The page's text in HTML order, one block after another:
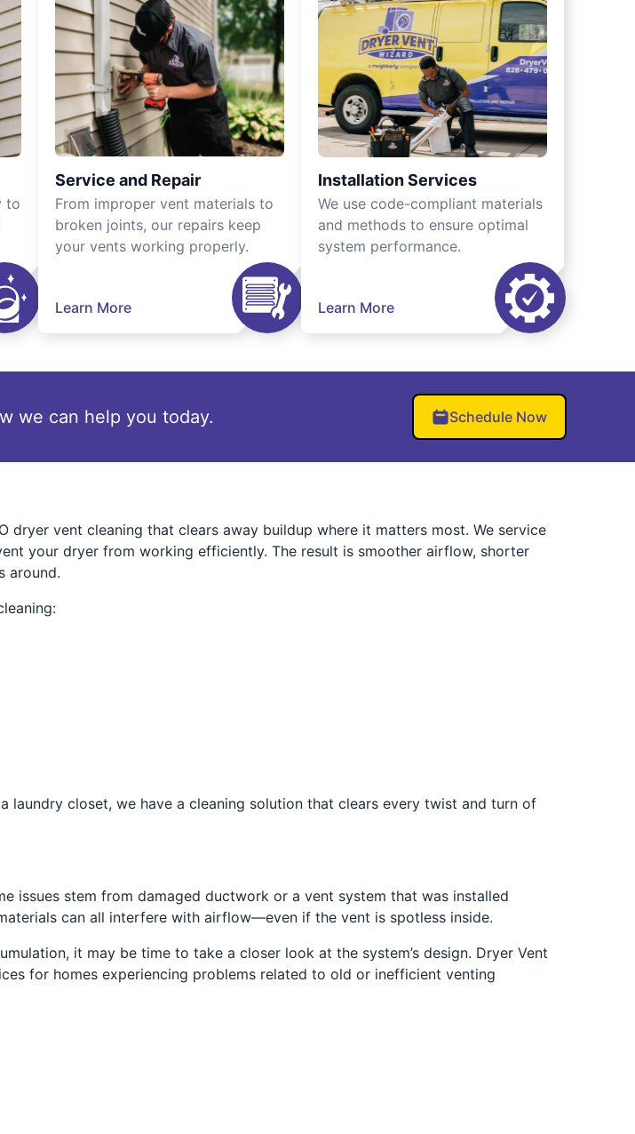
to
Service and Repair
From improper vent materials to
broken joints, our repairs keep
your vents working properly.
Learn More
Installation Services
We use code-compliant materials
and methods to ensure optimal
system performance.
Learn More
we can help you today. Schedule Now
dryer vent cleaning that clears away buildup where it matters most. We service
your dryer from working efficiently. The result is smoother airflow, shorter
around.
closet, we have a cleaning solution that clears every twist and turn of
issues stem from damaged ductwork or a vent system that was installed
can all interfere with airflow—even if the vent is spotless inside.
it may be time to take a closer look at the system’s design. Dryer Vent
for homes experiencing problems related to old or inefficient venting